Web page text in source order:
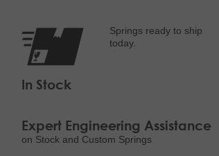
In Stock
Springs ready to ship
today.
Expert Engineering Assistance
on Stock and Custom Springs